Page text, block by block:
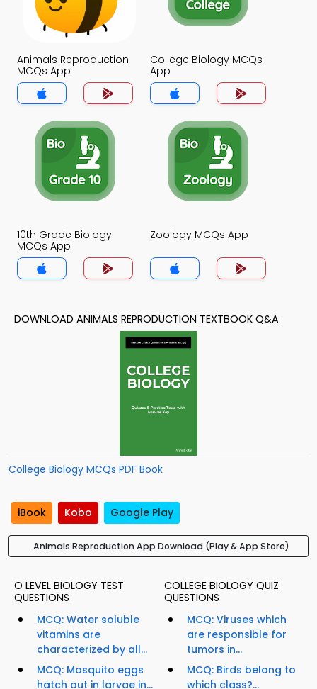
Animals Reproduction
MCQs App
College Biology MCQs
App
10th Grade Biology
MCQs App
Zoology MCQs App
DOWNLOAD ANIMALS REPRODUCTION TEXTBOOK Q&A
College Biology MCQs PDF Book
iBook Kobo Google Play
Animals Reproduction App Download (Play & App Store)
O LEVEL BIOLOGY TEST
QUESTIONS
MCQ: Water soluble
vitamins are
characterized by all...
MCQ: Mosquito eggs
hatch out in larvae in...
COLLEGE BIOLOGY QUIZ
QUESTIONS
MCQ: Viruses which
are responsible for
tumors in...
MCQ: Birds belong to
which class?...